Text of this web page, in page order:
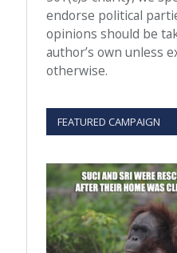
endorse political
opinions should be
author’s own unless
otherwise.
FEATURED CAMPAIGN